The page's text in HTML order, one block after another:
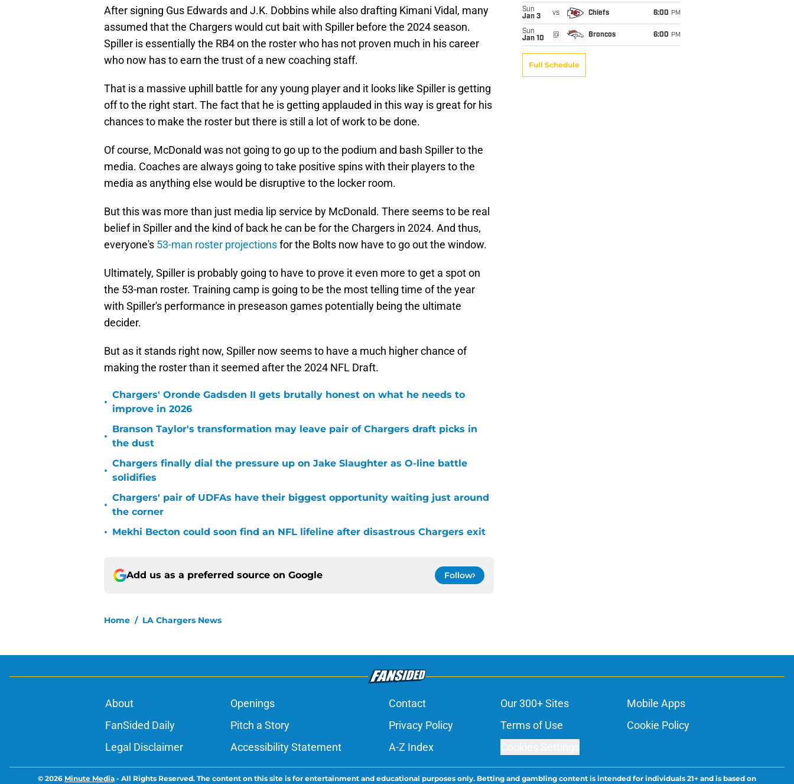
After signing Gus Edwards and J.K. Dobbins while also drafting Kimani Vidal, many
assumed that the Chargers would cut bait with Spiller before the 2024 season.
Spiller is essentially the RB4 on the roster who has not proven much in his career
who now has to earn the trust of a new coaching staff.
That is a massive uphill battle for any young player and it looks like Spiller is getting
off to the right start. The fact that he is getting applauded in this way is great for his
chances to make the roster but there is still a lot of work to be done.
Of course, McDonald was not going to go up to the podium and bash Spiller to the
media. Coaches are always going to take positive spins with their players to the
media as anything else would be disruptive to the locker room.
But this was more than just media lip service by McDonald. There seems to be real
belief in Spiller and the kind of back he can be for the Chargers in 2024. And thus,
everyone's 53-man roster projectionsfor the Bolts now have to go out the window.
Ultimately, Spiller is probably going to have to prove it even more to get a spot on
the 53-man roster. Training camp is going to be the most telling time of the year
with Spiller's performance in preseason games potentially being the ultimate
decider.
But as it stands right now, Spiller now seems to have a much higher chance of
making the roster than it seemed after the 2024 NFL Draft.
•
Chargers' Oronde Gadsden II gets brutally honest on what he needs to
improve in 2026
•
Branson Taylor's transformation may leave pair of Chargers draft picks in
the dust
•
Chargers finally dial the pressure up on Jake Slaughter as O-line battle
solidifies
•
Chargers' pair of UDFAs have their biggest opportunity waiting just around
the corner
• Mekhi Becton could soon find an NFL lifeline after disastrous Chargers exit
Add us as a preferred source on Google Follow
Home / LA Chargers News
Sun
Jan 3
vs Chiefs 6:00 PM
Sun
Jan 10
@ Broncos 6:00 PM
Full Schedule
About Openings Contact Our 300+ Sites
Mobile Apps
FanSided Daily
Pitch a Story Privacy Policy Terms of Use
Cookie Policy
Legal Disclaimer
Accessibility Statement A-Z Index
© 2026 Minute Media - All Rights Reserved. The content on this site is for entertainment and educational purposes only. Betting and gambling content is intended for individuals 21+ and is based on